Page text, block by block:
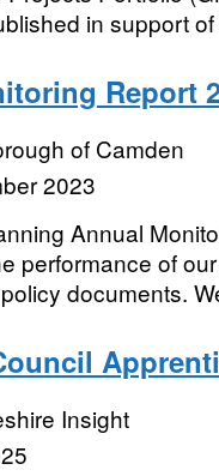
in support
Report
of Camden
2023
Annual
performance of
documents.
Insight